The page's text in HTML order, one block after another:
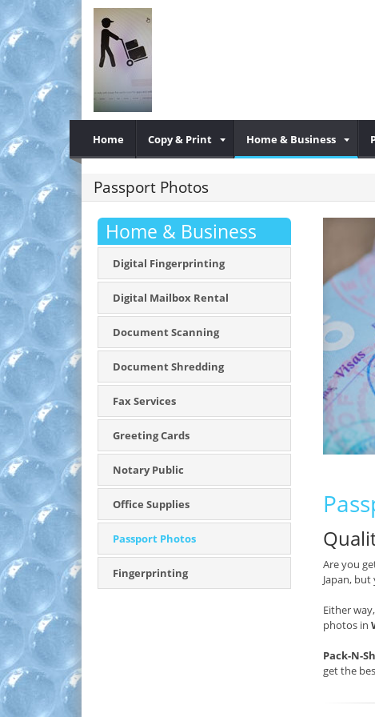
Home Copy & Print Home & Business
Passport Photos
Home & Business
Digital Fingerprinting
Digital Mailbox Rental
Document Scanning
Document Shredding
Fax Services
Greeting Cards
Notary Public
Office Supplies
Passport Photos
Fingerprinting
Are you
Japan,
Either
photos in
Pack-N-
get the